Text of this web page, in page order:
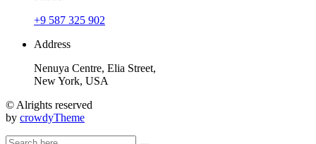
+9 587 325 902
Address
Nenuya Centre, Elia Street,
New York, USA
© Alrights reserved
by crowdyTheme